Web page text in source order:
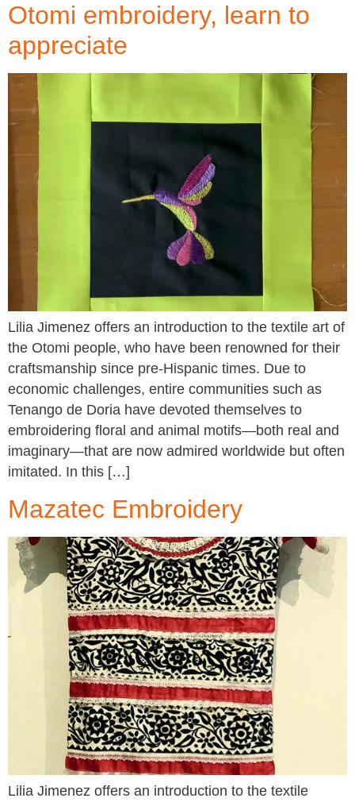
Otomi embroidery, learn to
appreciate
Lilia Jimenez offers an introduction to the textile art of
the Otomi people, who have been renowned for their
craftsmanship since pre-Hispanic times. Due to
economic challenges, entire communities such as
Tenango de Doria have devoted themselves to
embroidering floral and animal motifs—both real and
imaginary—that are now admired worldwide but often
imitated. In this […]
Mazatec Embroidery
Lilia Jimenez offers an introduction to the textile